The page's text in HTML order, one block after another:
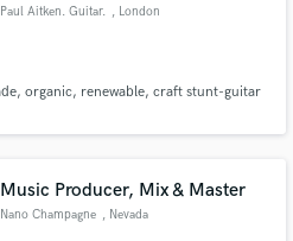
Paul Aitken. Guitar. , London
organic, renewable, craft stunt-guitar
Music Producer, Mix & Master
Nano Champagne , Nevada